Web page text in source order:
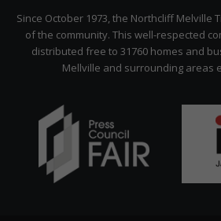
Since October 1973, the Northcliff Melville
of the community. This well-respected
distributed free to 31760 homes and
Mellville and surrounding areas